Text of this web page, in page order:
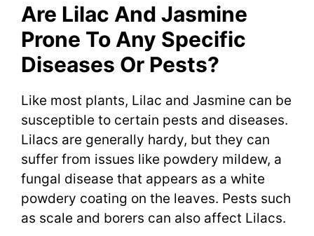
Are Lilac And Jasmine
Prone To Any Specific
Diseases Or Pests?
Like most plants, Lilac and Jasmine can be
susceptible to certain pests and diseases.
Lilacs are generally hardy, but they can
suffer from issues like powdery mildew, a
fungal disease that appears as a white
powdery coating on the leaves. Pests such
as scale and borers can also affect Lilacs.